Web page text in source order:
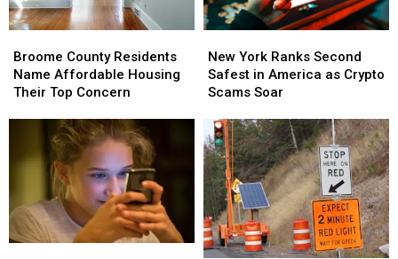
Nation
for
Walking
Away
Nation
for
Walking
Away
County
Residents
Name
Top
Concern
Broome County Residents
Name Affordable Housing
Their Top Concern
County
Residents
Name
Top
Concern
York
Ranks
Second
America
as
Crypto
Scams
Soar
New York Ranks Second
Safest in America as Crypto
Scams Soar
York
Ranks
Second
in
America
as
Crypto
Scams
Soar